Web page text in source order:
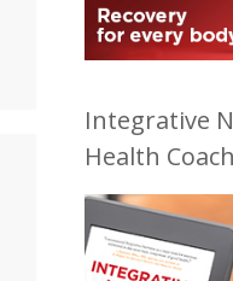
Integrative
Health